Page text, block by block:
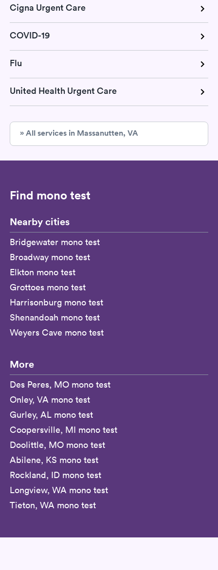
Cigna Urgent Care
COVID-19
Flu
United Health Urgent Care
» All services in Massanutten, VA
Find mono test
Nearby cities
Bridgewater mono test
Broadway mono test
Elkton mono test
Grottoes mono test
Harrisonburg mono test
Shenandoah mono test
Weyers Cave mono test
More
Des Peres, MO mono test
Onley, VA mono test
Gurley, AL mono test
Coopersville, MI mono test
Doolittle, MO mono test
Abilene, KS mono test
Rockland, ID mono test
Longview, WA mono test
Tieton, WA mono test